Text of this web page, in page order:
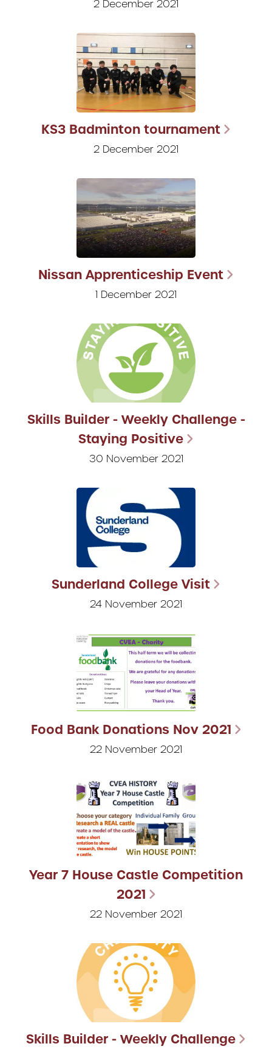
2 December 2021
KS3 Badminton tournament
2 December 2021
Nissan Apprenticeship Event
1 December 2021
Skills Builder - Weekly Challenge -
Staying Positive
30 November 2021
Sunderland College Visit
24 November 2021
Food Bank Donations Nov 2021
22 November 2021
Year 7 House Castle Competition
2021
22 November 2021
Skills Builder - Weekly Challenge